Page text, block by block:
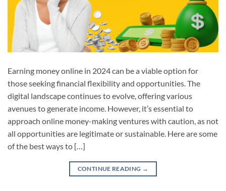
Earning money online in 2024 can be a viable option for
those seeking financial flexibility and opportunities. The
digital landscape continues to evolve, offering various
avenues to generate income. However, it’s essential to
approach online money-making ventures with caution, as not
all opportunities are legitimate or sustainable. Here are some
of the best ways to […]
CONTINUE READING →